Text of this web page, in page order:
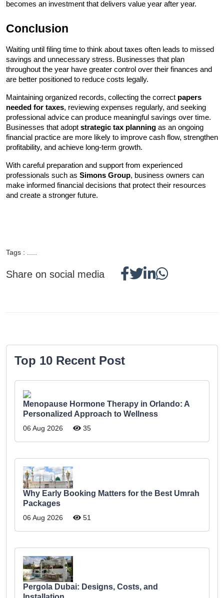
becomes an investment that delivers value year after year.
Conclusion
Waiting until filing time to think about taxes often leads to missed
savings and unnecessary stress. Businesses that plan
throughout the year have greater control over their finances and
are better positioned to reduce costs legally.
Maintaining organized records, collecting the correct papers
needed for taxes, reviewing expenses regularly, and seeking
professional advice can produce meaningful savings over time.
Businesses that adopt strategic tax planning as an ongoing
financial practice are more likely to improve cash flow, strengthen
profitability, and achieve long-term growth.
With careful preparation and support from experienced
professionals such as Simons Group, business owners can
make informed financial decisions that protect their resources
and create a stronger future.
Tags : .....
Share on social media
Top 10 Recent Post
Menopause Hormone Therapy in Orlando: A
Personalized Approach to Wellness
06 Aug 2026 35
Why Early Booking Matters for the Best Umrah
Packages
06 Aug 2026 51
Pergola Dubai: Designs, Costs, and